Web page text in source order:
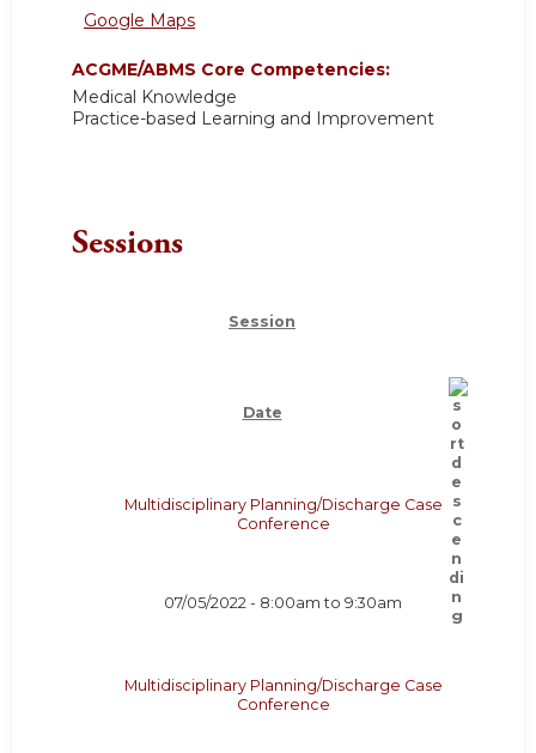
Google Maps
ACGME/ABMS Core Competencies:
Medical Knowledge
Practice-based Learning and Improvement
Sessions
Session
Date
Multidisciplinary Planning/Discharge Case
Conference
07/05/2022 - 8:00am to9:30am
Multidisciplinary Planning/Discharge Case
Conference